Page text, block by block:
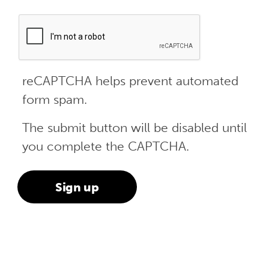
reCAPTCHA helps prevent automated
form spam.
The submit button will be disabled until
you complete the CAPTCHA.